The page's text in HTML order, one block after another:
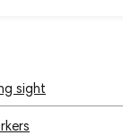
sight